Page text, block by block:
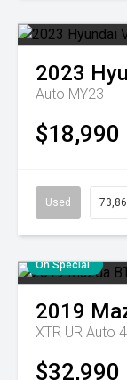
2023
Auto MY23
$18,990
Used
On Special
2019
XTR UR Auto
$32,990